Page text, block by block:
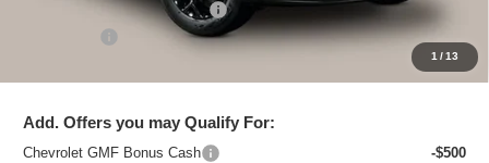
1 /13
Price reduction below MSRP:
+$399
$25,748
Add. Offers you may Qualify For:
Chevrolet GMF Bonus Cash
-$500